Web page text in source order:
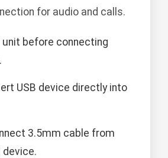
for audio and calls.
before connecting
USB device directly into
3.5mm cable from
device.